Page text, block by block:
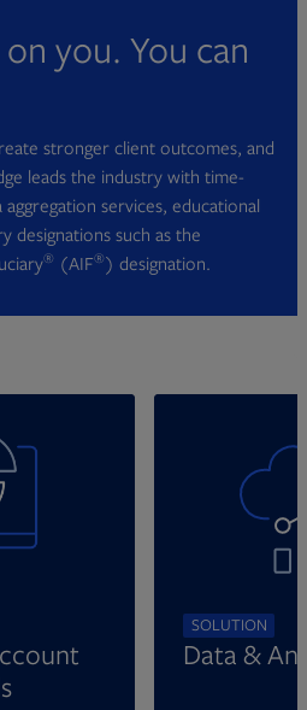
you. You can
stronger client outcomes, and
leads the industry with time-
services, educational
designations such as the
® (AIF®) designation.
SOLUTION
Data &